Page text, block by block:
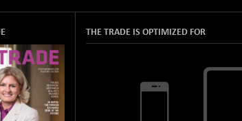
THE TRADE IS OPTIMIZED FOR